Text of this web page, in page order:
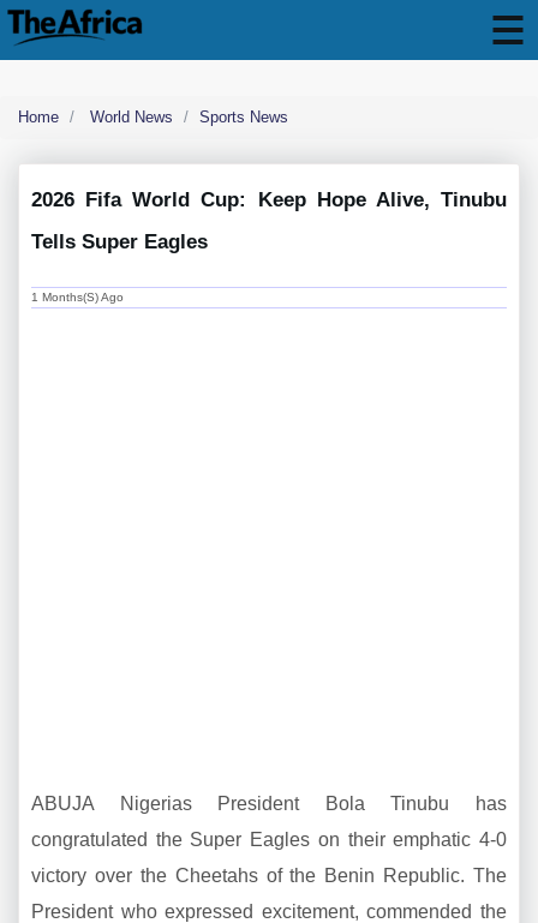
Home World News Sports News
2026 Fifa World Cup: Keep Hope Alive, Tinubu
Tells Super Eagles
1 Months(s) Ago
ABUJA Nigerias President Bola Tinubu has
congratulated the Super Eagles on their emphatic 4-0
victory over the Cheetahs of the Benin Republic. The
President who expressed excitement, commended the